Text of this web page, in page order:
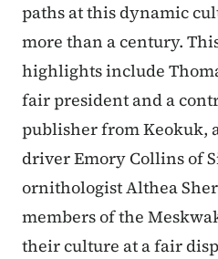
paths at this dynamic
more than a century.
highlights include
fair president and a
publisher from Keokuk,
driver Emory Collins of
ornithologist Althea
members of the
their culture at a fair